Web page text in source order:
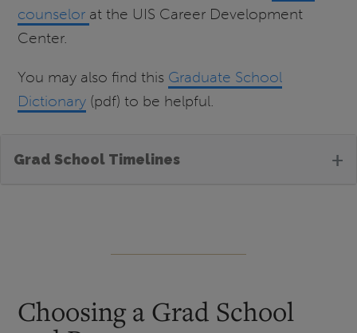
counselor at the UIS Career Development
Center.
You may also find this Graduate School
Dictionary (pdf) to be helpful.
Grad School Timelines +
Choosing a Grad School